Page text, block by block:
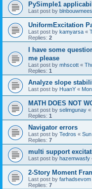
PySimple1
Last post by
UniformExcitation
Last post by kamyarsa «
Replies: 2
I have some
me please
Last post by mhscott «
Replies: 1
Analyze slope
Last post by HuanY «
MATH DOES NOT
Last post by selimgunay «
Replies: 1
Navigator errors
Last post by Tedros «
Replies: 7
multi support
Last post by hazemwasfy
2-Story Moment
Last post by farhadsevom
Replies: 7